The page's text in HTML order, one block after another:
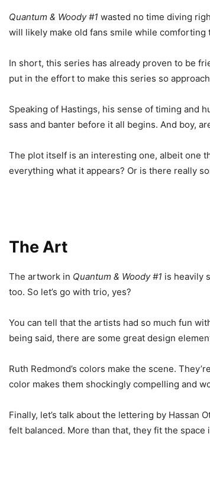
Quantum & Woody #1 wasted no time diving
will likely make old fans smile while
In short, this series has already proven to be
put in the effort to make this series so
Speaking of Hastings, his sense of timing and
sass and banter before it all begins. And boy,
The plot itself is an interesting one, albeit one
everything what it appears? Or is there really
The Art
The artwork in Quantum & Woody #1 is heavily
too. So let’s go with trio, yes?
You can tell that the artists had so much fun
being said, there are some great design
Ruth Redmond’s colors make the scene.
color makes them shockingly compelling and
Finally, let’s talk about the lettering by Hassan
felt balanced. More than that, they fit the space